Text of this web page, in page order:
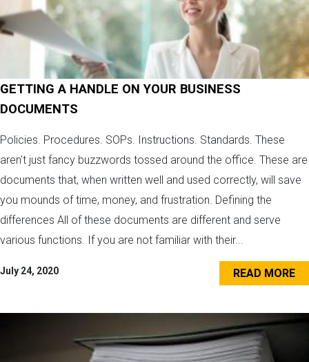
GETTING A HANDLE ON YOUR BUSINESS
DOCUMENTS
Policies. Procedures. SOPs. Instructions. Standards. These
aren't just fancy buzzwords tossed around the office. These are
documents that, when written well and used correctly, will save
you mounds of time, money, and frustration. Defining the
differences All of these documents are different and serve
various functions. If you are not familiar with their...
July 24, 2020 READ MORE